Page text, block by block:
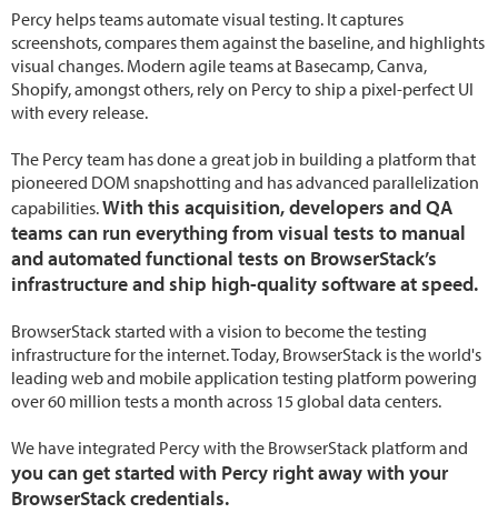
Percy helps teams automate visual testing. It captures
screenshots, compares them against the baseline, and highlights
visual changes. Modern agile teams at Basecamp, Canva,
Shopify, amongst others, rely on Percy to ship a pixel-perfect UI
with every release.
The Percy team has done a great job in building a platform that
pioneered DOM snapshotting and has advanced parallelization
capabilities.With this acquisition, developers and QA
teams can run everything from visual tests to manual
and automated functional tests on BrowserStack’s
infrastructure and ship high-quality software at speed.
BrowserStack started with a vision to become the testing
infrastructure for the internet. Today, BrowserStack is the world's
leading web and mobile application testing platform powering
over 60 million tests a month across 15 global data centers.
We have integrated Percy with the BrowserStack platform and
you can get started with Percy right away with your
BrowserStack credentials.